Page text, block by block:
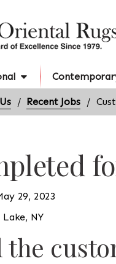
Recent Jobs
29, 2023
NY
the